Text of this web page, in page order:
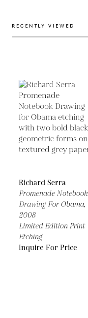
RECENTLY VIEWED
Richard Serra
Promenade Notebook
Drawing For Obama,
2008
Limited Edition Print
Etching
Inquire For Price